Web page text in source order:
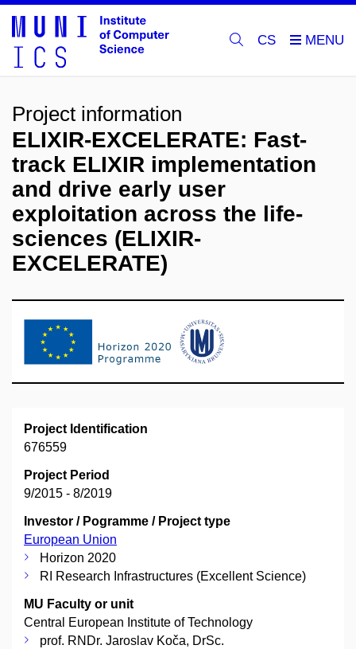
CS
Project information
ELIXIR-EXCELERATE: Fast-
track ELIXIR implementation
and drive early user
exploitation across the life-
sciences (ELIXIR-
EXCELERATE)
Project Identification
676559
Project Period
9/2015 - 8/2019
Investor / Pogramme / Project type
European Union
Horizon 2020
RI Research Infrastructures (Excellent Science)
MU Faculty or unit
Central European Institute of Technology
prof. RNDr. Jaroslav Koča, DrSc.